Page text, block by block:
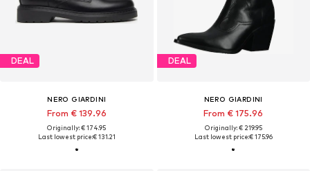
DEAL
NERO GIARDINI
From € 139.96
Originally: € 174.95
Last lowest price:€ 131.21
DEAL
NERO GIARDINI
From € 175.96
Originally: € 219.95
Last lowest price:€ 175.96